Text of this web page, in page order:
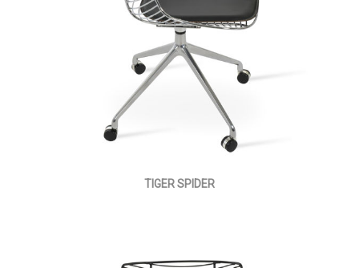
TIGER SPIDER